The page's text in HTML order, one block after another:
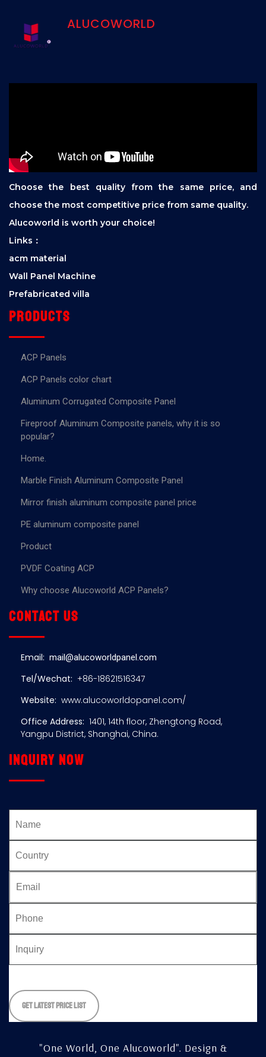
ALUCOWORLD
Choose the best quality from the same price, and
choose the most competitive price from same quality.
Alucoworld is worth your choice!
Links：
acm material
Wall Panel Machine
Prefabricated villa
Products
ACP Panels
ACP Panels color chart
Aluminum Corrugated Composite Panel
Fireproof Aluminum Composite panels, why it is so
popular?
Home.
Marble Finish Aluminum Composite Panel
Mirror finish aluminum composite panel price
PE aluminum composite panel
Product
PVDF Coating ACP
Why choose Alucoworld ACP Panels?
Contact us
Email: mail@alucoworldpanel.com
Tel/Wechat: +86-18621516347
Website: www.alucoworldopanel.com/
Office Address: 1401, 14th floor, Zhengtong Road,
Yangpu District, Shanghai, China.
Inquiry now
leave
this
"One World, One Alucoworld". Design &